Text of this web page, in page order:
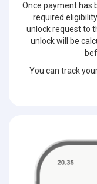
Once payment has
required
unlock request to
unlock will be
You can track